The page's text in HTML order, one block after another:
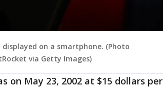
on a smartphone. (Photo
via Getty Images)
May 23, 2002 at $15 dollars per